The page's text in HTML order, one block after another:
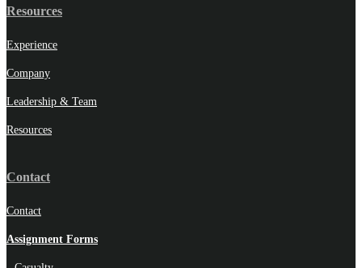
Resources
Experience
Company
Leadership & Team
Resources
Contact
Contact
Assignment Forms